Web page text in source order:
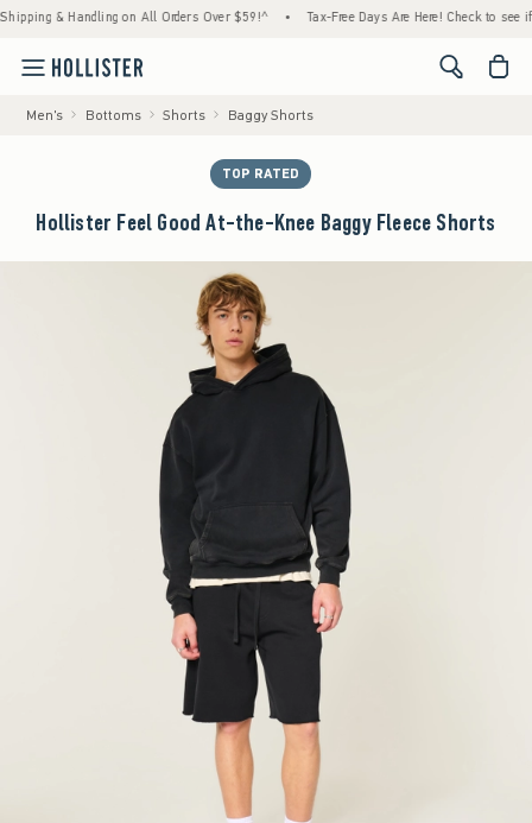
& Handling on All Orders Over $59!^ • Tax-Free Days Are Here! Check to see if
<span
Men's Bottoms Shorts Baggy Shorts
TOP RATED
Hollister Feel Good At-the-Knee Baggy Fleece Shorts